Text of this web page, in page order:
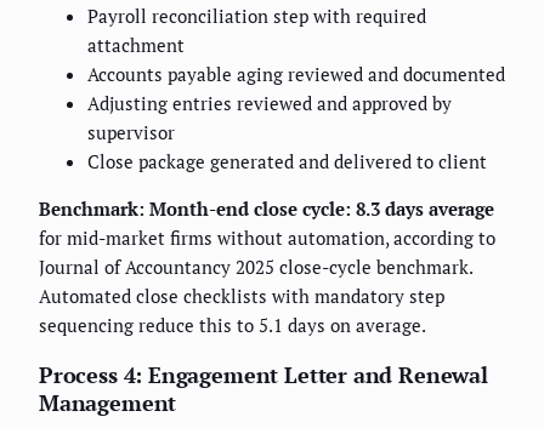
Payroll reconciliation step with required
attachment
Accounts payable aging reviewed and documented
Adjusting entries reviewed and approved by
supervisor
Close package generated and delivered to client
Benchmark: Month-end close cycle: 8.3 days average
for mid-market firms without automation, according to
Journal of Accountancy 2025 close-cycle benchmark.
Automated close checklists with mandatory step
sequencing reduce this to 5.1 days on average.
Process 4: Engagement Letter and Renewal
Management